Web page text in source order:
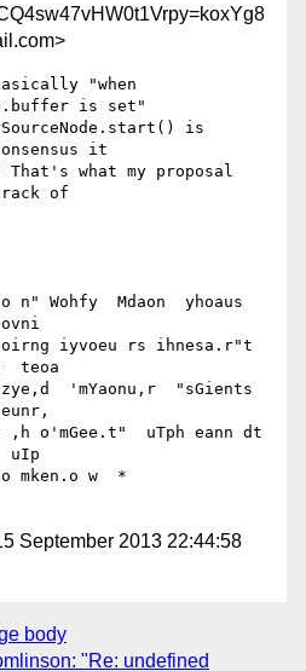
"when
is set"
is
it
what my proposal
of
Wohfy  Mdaon  yhoaus
iyvoeu rs ihnesa.r"t
teoa
'mYaonu,r  "sGients
o'mGee.t"  uTph eann dt
uIp
mken.o w  *
September 2013 22:44:58
body
"Re: undefined